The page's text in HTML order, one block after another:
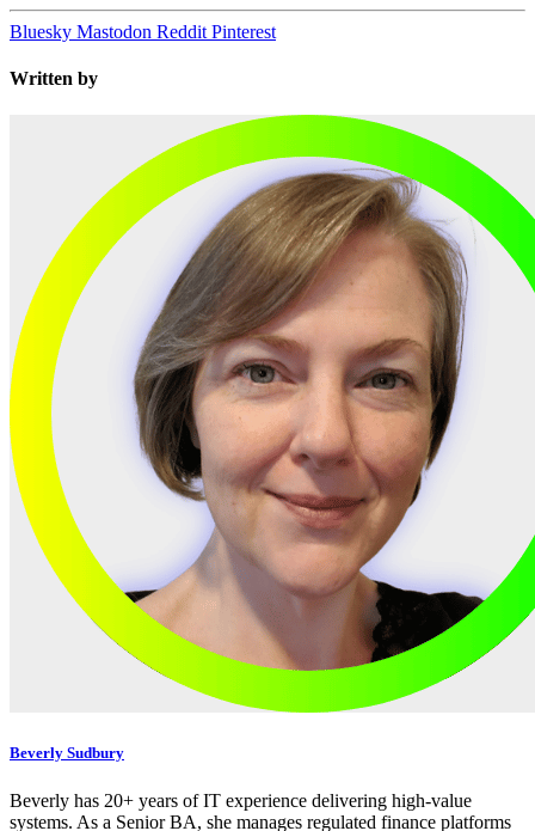
Bluesky Mastodon Reddit Pinterest
Written by
Beverly Sudbury
Beverly has 20+ years of IT experience delivering high-value
systems. As a Senior BA, she manages regulated finance platforms